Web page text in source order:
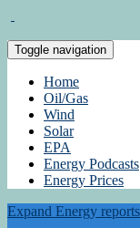
Toggle navigation
Home
Oil/Gas
Wind
Solar
EPA
Energy Podcasts
Energy Prices
Expand Energy